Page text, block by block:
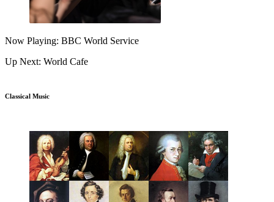
Now Playing: BBC World Service
Up Next: World Cafe
Classical Music